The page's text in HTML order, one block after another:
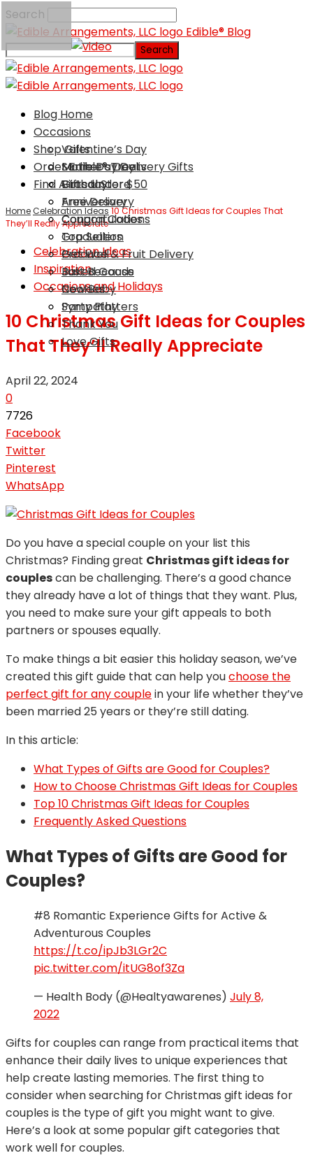
Search
Edible® Blog
Blog Home
Occasions
Valentine’s Day
Mother’s Day
Birthday
Anniversary
Congratulations
Graduation
Get Well
Just Because
New Baby
Sympathy
Thank You
Love Gifts
Shop Gifts
Same Day Delivery Gifts
Gifts Under $50
Free Delivery
Coupon Codes
Top Sellers
Produce & Fruit Delivery
Baked Goods
Cookies
Party Platters
Order Edible® Treats
Find A Local Store
HomeCelebration Ideas10 Christmas Gift Ideas for Couples That
They’ll Really Appreciate
Celebration Ideas
Inspiration
Occasions and Holidays
10 Christmas Gift Ideas for Couples
That They’ll Really Appreciate
April 22, 2024
0
7726
Facebook
Twitter
Pinterest
WhatsApp
Do you have a special couple on your list this
Christmas? Finding great Christmas gift ideas for
couplescan be challenging. There’s a good chance
they already have a lot of things that they want. Plus,
you need to make sure your gift appeals to both
partners or spouses equally.
To make things a bit easier this holiday season, we’ve
created this gift guide that can help youchoose the
perfect gift for any couplein your life whether they’ve
been married 25 years or they’re still dating.
In this article:
What Types of Gifts are Good for Couples?
How to Choose Christmas Gift Ideas for Couples
Top 10 Christmas Gift Ideas for Couples
Frequently Asked Questions
What Types of Gifts are Good for
Couples?
#8 Romantic Experience Gifts for Active &
Adventurous Couples
https://t.co/ipJb3LGr2C
pic.twitter.com/itUG8of3Za
— Health Body (@Healtyawarenes) July 8,
2022
Gifts for couples can range from practical items that
enhance their daily lives to unique experiences that
help create lasting memories. The first thing to
consider when searching for Christmas gift ideas for
couples is the type of gift you might want to give.
Here’s a look at some popular gift categories that
work well for couples.